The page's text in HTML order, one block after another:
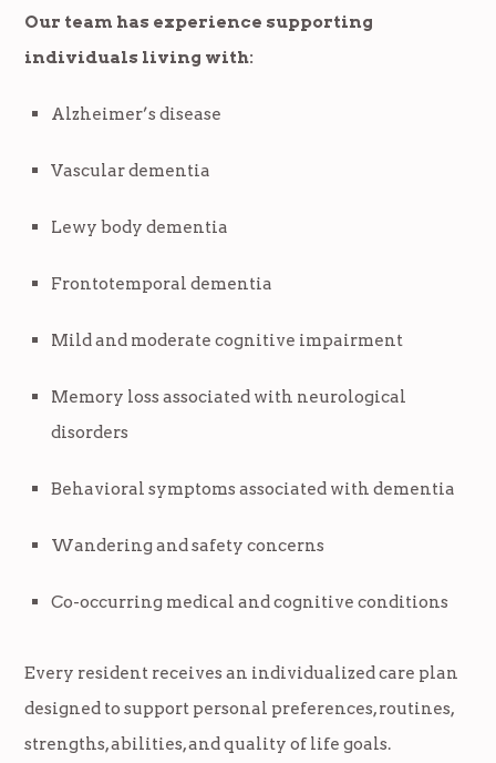
Our team has experience supporting
individuals living with:
Alzheimer’s disease
Vascular dementia
Lewy body dementia
Frontotemporal dementia
Mild and moderate cognitive impairment
Memory loss associated with neurological
disorders
Behavioral symptoms associated with dementia
Wandering and safety concerns
Co-occurring medical and cognitive conditions
Every resident receives an individualized care plan
designed to support personal preferences, routines,
strengths, abilities, and quality of life goals.